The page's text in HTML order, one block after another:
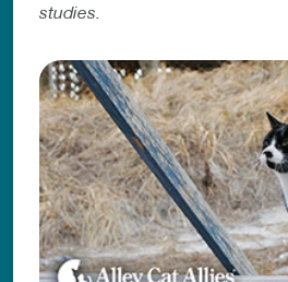
studies.